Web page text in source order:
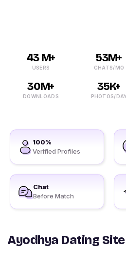
43 M+
USERS
53M+
CHATS/MO
30M+
DOWNLOADS
35K+
PHOTOS/
100%
Verified Profiles
Chat
Before Match
Ayodhya Dating